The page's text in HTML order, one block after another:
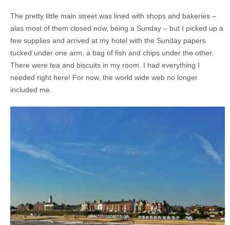
The pretty little main street was lined with shops and bakeries –
alas most of them closed now, being a Sunday – but I picked up a
few supplies and arrived at my hotel with the Sunday papers
tucked under one arm, a bag of fish and chips under the other.
There were tea and biscuits in my room. I had everything I
needed right here! For now, the world wide web no longer
included me.